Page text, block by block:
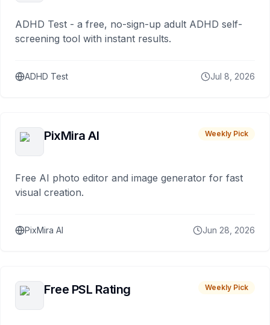
ADHD Test - a free, no-sign-up adult ADHD self-
screening tool with instant results.
ADHD Test Jul 8, 2026
PixMira AI Weekly Pick
Free AI photo editor and image generator for fast
visual creation.
PixMira AI Jun 28, 2026
Free PSL Rating Weekly Pick